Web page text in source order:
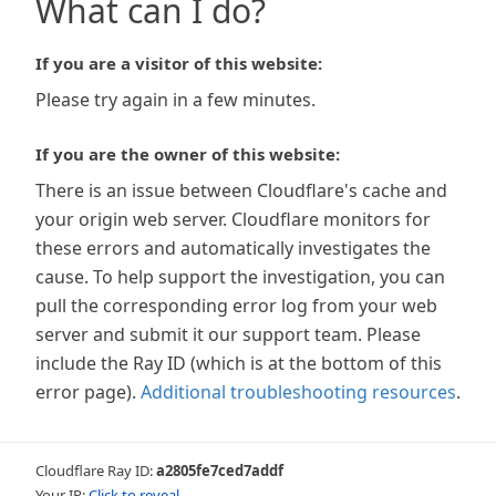
What can I do?
If you are a visitor of this website:
Please try again in a few minutes.
If you are the owner of this website:
There is an issue between Cloudflare's cache and
your origin web server. Cloudflare monitors for
these errors and automatically investigates the
cause. To help support the investigation, you can
pull the corresponding error log from your web
server and submit it our support team. Please
include the Ray ID (which is at the bottom of this
error page). Additional troubleshooting resources.
Cloudflare Ray ID:a2805fe7ced7addf